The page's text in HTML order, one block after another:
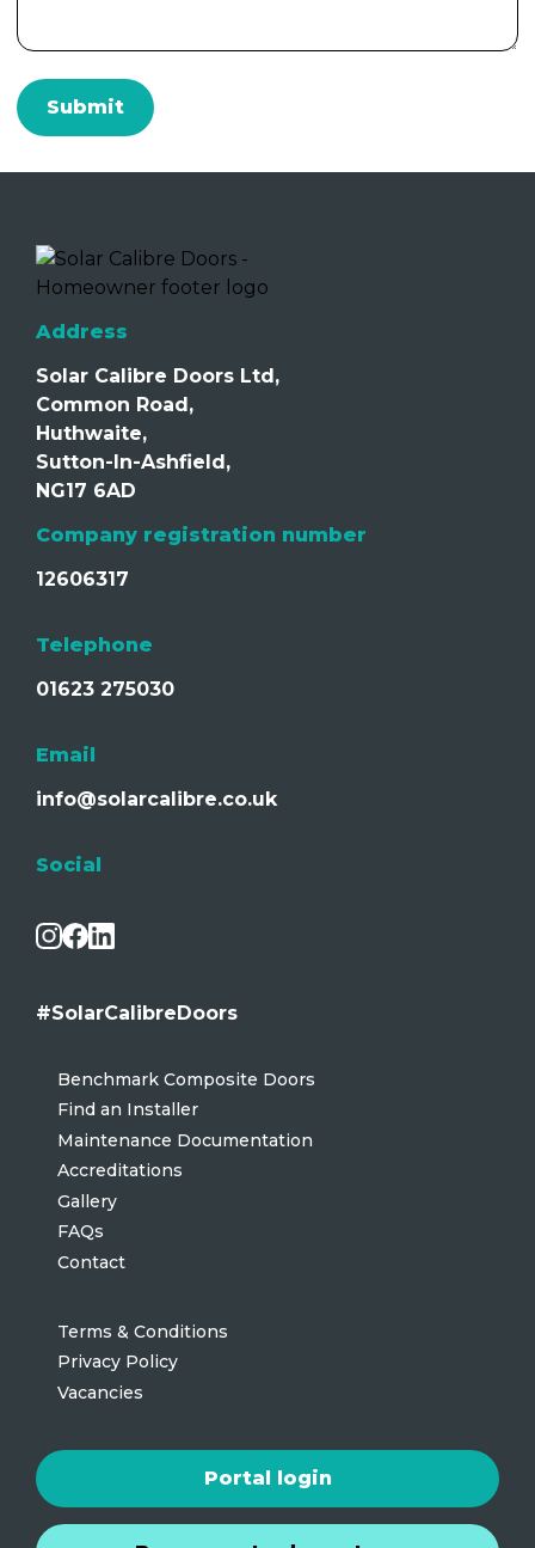
Address
Solar Calibre Doors Ltd,
Common Road,
Huthwaite,
Sutton-In-Ashfield,
NG17 6AD
Company registration number
12606317
Telephone
01623 275030
Email
info@solarcalibre.co.uk
Social
#SolarCalibreDoors
Benchmark Composite Doors
Find an Installer
Maintenance Documentation
Accreditations
Gallery
FAQs
Contact
Terms & Conditions
Privacy Policy
Vacancies
Portal login